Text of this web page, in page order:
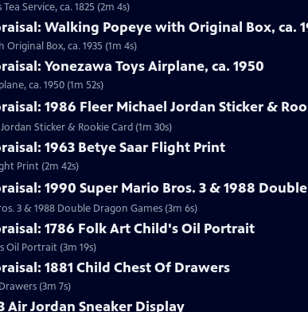
Service, ca. 1825 (2m 4s)
Walking Popeye with Original Box, ca.
Box, ca. 1935 (1m 4s)
Yonezawa Toys Airplane, ca. 1950
ca. 1950 (1m 52s)
1986 Fleer Michael Jordan Sticker &
Sticker & Rookie Card (1m 30s)
1963 Betye Saar Flight Print
Print (2m 42s)
1990 Super Mario Bros. 3 & 1988
3 & 1988 Double Dragon Games (3m 6s)
1786 Folk Art Child's Oil Portrait
Oil Portrait (3m 19s)
1881 Child Chest Of Drawers
(3m 7s)
Air Jordan Sneaker Display